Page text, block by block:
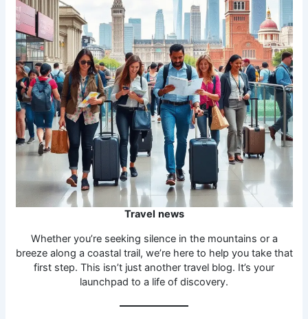
Travel news
Whether you’re seeking silence in the mountains or a
breeze along a coastal trail, we’re here to help you take that
first step. This isn’t just another travel blog. It’s your
launchpad to a life of discovery.